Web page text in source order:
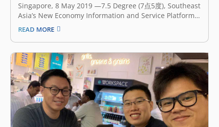
Singapore, 8 May 2019 —7.5 Degree (7点5度), Southeast
Asia’s New Economy Information and Service Platform,
announced earlier today that it has secured an
undisclosed amount of seed funding from East
Ventures, the leading early-stage venture fund in
Southeast Asia. The investment will accelerate 7.5
Degree’s…
READ MORE